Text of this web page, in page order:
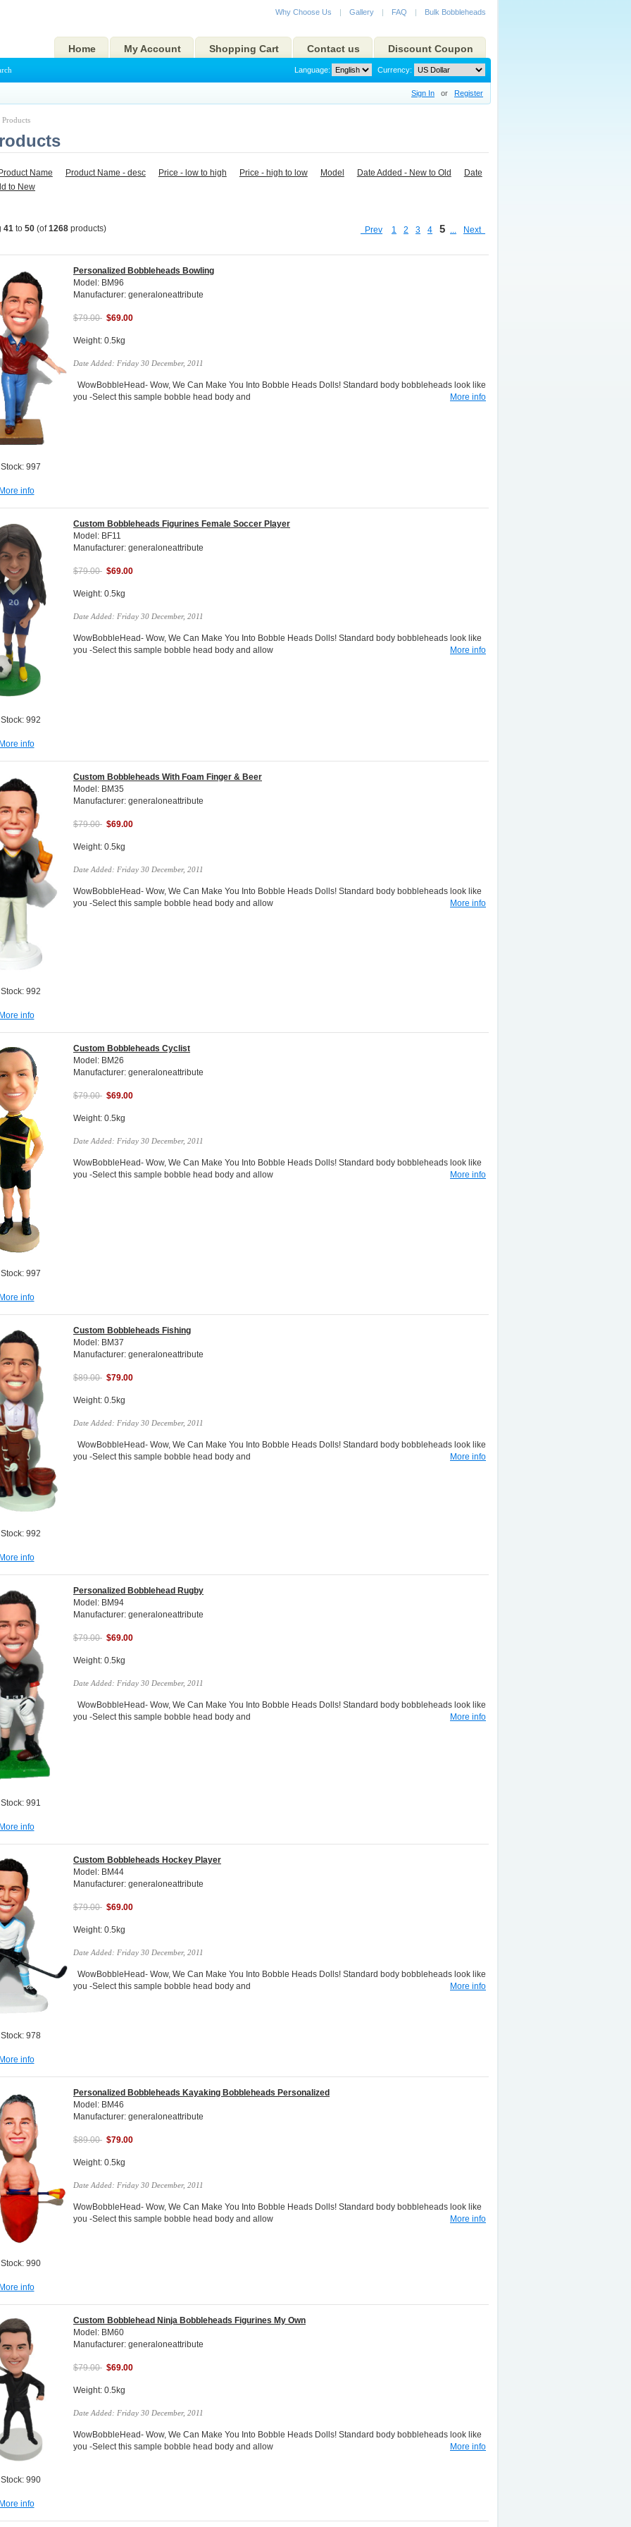
Why Choose Us | Gallery | FAQ | Bulk Bobbleheads
Home My Account Shopping Cart Contact us Discount Coupon
Currency:
Language:
Sign In or Register
Name Product Name - desc Price - low to high Price - high to low Model Date Added - New to Old
Date
to New
41 to 50 (of1268 products) Prev 1 2 3 4 5 ... Next
997
info
Personalized Bobbleheads Bowling
Model: BM96
Manufacturer: generaloneattribute
$79.00 $69.00
Weight: 0.5kg
Date Added: Friday 30 December, 2011
WowBobbleHead- Wow, We Can Make You Into Bobble Heads Dolls! Standard body bobbleheads look like
you -Select this sample bobble head body and
More info
992
info
Custom Bobbleheads Figurines Female Soccer Player
Model: BF11
Manufacturer: generaloneattribute
$79.00 $69.00
Weight: 0.5kg
Date Added: Friday 30 December, 2011
WowBobbleHead- Wow, We Can Make You Into Bobble Heads Dolls! Standard body bobbleheads look like
you -Select this sample bobble head body and allow
More info
992
info
Custom Bobbleheads With Foam Finger & Beer
Model: BM35
Manufacturer: generaloneattribute
$79.00 $69.00
Weight: 0.5kg
Date Added: Friday 30 December, 2011
WowBobbleHead- Wow, We Can Make You Into Bobble Heads Dolls! Standard body bobbleheads look like
you -Select this sample bobble head body and allow
More info
997
info
Custom Bobbleheads Cyclist
Model: BM26
Manufacturer: generaloneattribute
$79.00 $69.00
Weight: 0.5kg
Date Added: Friday 30 December, 2011
WowBobbleHead- Wow, We Can Make You Into Bobble Heads Dolls! Standard body bobbleheads look like
you -Select this sample bobble head body and allow
More info
992
info
Custom Bobbleheads Fishing
Model: BM37
Manufacturer: generaloneattribute
$89.00 $79.00
Weight: 0.5kg
Date Added: Friday 30 December, 2011
WowBobbleHead- Wow, We Can Make You Into Bobble Heads Dolls! Standard body bobbleheads look like
you -Select this sample bobble head body and
More info
991
info
Personalized Bobblehead Rugby
Model: BM94
Manufacturer: generaloneattribute
$79.00 $69.00
Weight: 0.5kg
Date Added: Friday 30 December, 2011
WowBobbleHead- Wow, We Can Make You Into Bobble Heads Dolls! Standard body bobbleheads look like
you -Select this sample bobble head body and
More info
978
info
Custom Bobbleheads Hockey Player
Model: BM44
Manufacturer: generaloneattribute
$79.00 $69.00
Weight: 0.5kg
Date Added: Friday 30 December, 2011
WowBobbleHead- Wow, We Can Make You Into Bobble Heads Dolls! Standard body bobbleheads look like
you -Select this sample bobble head body and
More info
990
info
Personalized Bobbleheads Kayaking Bobbleheads Personalized
Model: BM46
Manufacturer: generaloneattribute
$89.00 $79.00
Weight: 0.5kg
Date Added: Friday 30 December, 2011
WowBobbleHead- Wow, We Can Make You Into Bobble Heads Dolls! Standard body bobbleheads look like
you -Select this sample bobble head body and allow
More info
990
info
Custom Bobblehead Ninja Bobbleheads Figurines My Own
Model: BM60
Manufacturer: generaloneattribute
$79.00 $69.00
Weight: 0.5kg
Date Added: Friday 30 December, 2011
WowBobbleHead- Wow, We Can Make You Into Bobble Heads Dolls! Standard body bobbleheads look like
you -Select this sample bobble head body and allow
More info